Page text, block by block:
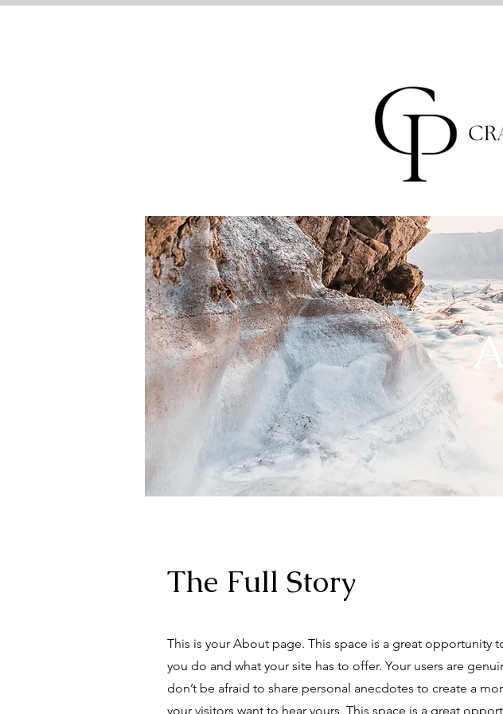
The Full Story
This is your About page. This space is a great opportunity
you do and what your site has to offer. Your users are
don’t be afraid to share personal anecdotes to create a
your visitors want to hear yours. This space is a great